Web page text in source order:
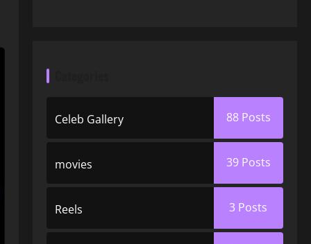
Celeb Gallery 88Posts
movies 39Posts
Reels 3 Posts